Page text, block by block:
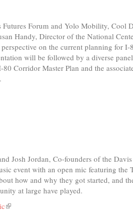
Forum and Yolo Mobility, Cool
Handy, Director of the National
on the current planning for I-
will be followed by a diverse
Corridor Master Plan and the
Josh Jordan, Co-founders of the Davis
event with an open mic featuring the
how and why they got started, and
at large have played.
(link